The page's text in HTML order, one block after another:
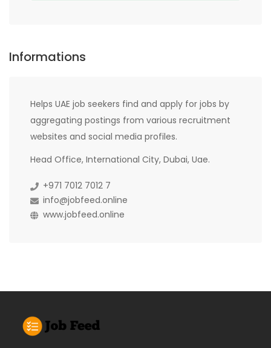
Informations
Helps UAE job seekers find and apply for jobs by
aggregating postings from various recruitment
websites and social media profiles.
Head Office, International City, Dubai, Uae.
+971 7012 7012 7
info@jobfeed.online
www.jobfeed.online